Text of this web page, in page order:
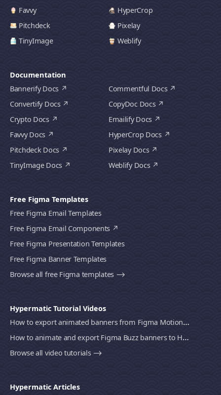
Favvy
HyperCrop
Pitchdeck
Pixelay
TinyImage
Weblify
Documentation
Bannerify Docs
Commentful Docs
Convertify Docs
CopyDoc Docs
Crypto Docs
Emailify Docs
Favvy Docs
HyperCrop Docs
Pitchdeck Docs
Pixelay Docs
TinyImage Docs
Weblify Docs
Free Figma Templates
Free Figma Email Templates
Free Figma Email Components
Free Figma Presentation Templates
Free Figma Banner Templates
Browse all free Figma templates ⟶
Hypermatic Tutorial Videos
How to export animated banners from Figma Motion to HTML, MP4 video or GIF using Bannerify
How to animate and export Figma Buzz banners to HTML, MP4 video or GIF using Bannerify
Browse all video tutorials ⟶
Hypermatic Articles